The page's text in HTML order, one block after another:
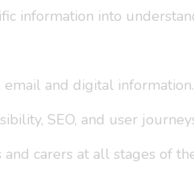
information into
and digital information.
SEO, and user
carers at all stages of